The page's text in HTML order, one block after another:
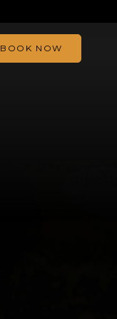
BOOK NOW